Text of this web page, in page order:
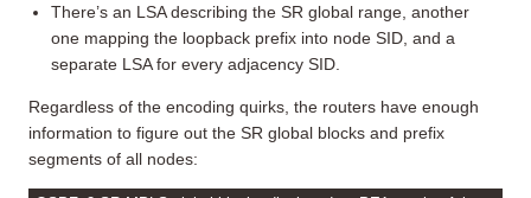
There’s an LSA describing the SR global range, another
one mapping the loopback prefix into node SID, and a
separate LSA for every adjacency SID.
Regardless of the encoding quirks, the routers have enough
information to figure out the SR global blocks and prefix
segments of all nodes: